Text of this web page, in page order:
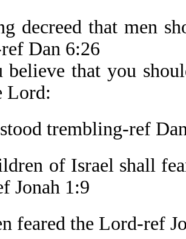
decreed that men
Dan 6:26
believe that you
Lord:
trembling-ref
of Israel shall
Jonah 1:9
feared the Lord-ref